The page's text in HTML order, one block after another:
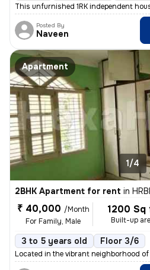
This unfurnished 1RK independent
Posted By
Naveen
Apartment
1/4
2BHK Apartment for rent in HRBR
₹ 40,000 /Month
For Family, Male
1200
Built-up
3 to 5 years old Floor 3/6
Located in the vibrant neighborhood of